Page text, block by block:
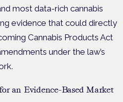
most data-rich cannabis
evidence that could directly
Cannabis Products Act
under the law’s
an Evidence-Based Market